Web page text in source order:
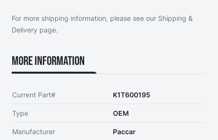
For more shipping information, please see our Shipping &
Delivery page.
More Information
Current Part# K1T600195
Type OEM
Manufacturer Paccar